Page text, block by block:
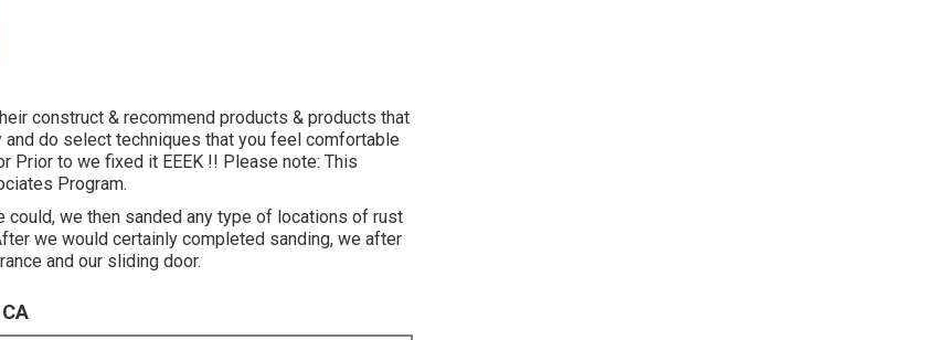
construct & recommend products & products that
do select techniques that you feel comfortable
Prior to we fixed it EEEK !! Please note: This
Program.
we then sanded any type of locations of rust
we would certainly completed sanding, we after
and our sliding door.